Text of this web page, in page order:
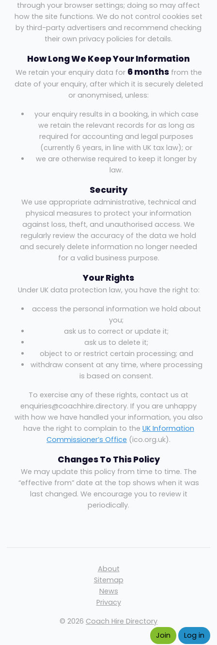
through your browser settings; doing so may affect
how the site functions. We do not control cookies set
by third-party advertisers and recommend checking
their own privacy policies for details.
How Long We Keep Your Information
We retain your enquiry data for 6 monthsfrom the
date of your enquiry, after which it is securely deleted
or anonymised, unless:
your enquiry results in a booking, in which case
we retain the relevant records for as long as
required for accounting and legal purposes
(currently 6 years, in line with UK tax law); or
we are otherwise required to keep it longer by
law.
Security
We use appropriate administrative, technical and
physical measures to protect your information
against loss, theft, and unauthorised access. We
regularly review the accuracy of the data we hold
and securely delete information no longer needed
for a valid business purpose.
Your Rights
Under UK data protection law, you have the right to:
access the personal information we hold about
you;
ask us to correct or update it;
ask us to delete it;
object to or restrict certain processing; and
withdraw consent at any time, where processing
is based on consent.
To exercise any of these rights, contact us at
enquiries@coachhire.directory. If you are unhappy
with how we have handled your information, you also
have the right to complain to the UK Information
Commissioner’s Office (ico.org.uk).
Changes To This Policy
We may update this policy from time to time. The
“effective from” date at the top shows when it was
last changed. We encourage you to review it
periodically.
About
Sitemap
News
Privacy
© 2026 Coach Hire Directory
Join
Log in